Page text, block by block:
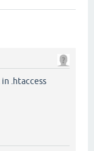
.htaccess